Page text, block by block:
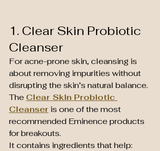
1. Clear Skin Probiotic
Cleanser
For acne-prone skin, cleansing is
about removing impurities without
disrupting the skin’s natural balance.
The Clear Skin Probiotic
Cleanser is one of the most
recommended Eminence products
for breakouts.
It contains ingredients that help: